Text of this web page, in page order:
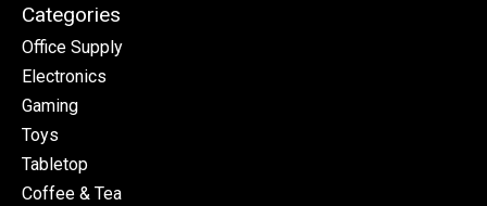
Categories
Office Supply
Electronics
Gaming
Toys
Tabletop
Coffee & Tea